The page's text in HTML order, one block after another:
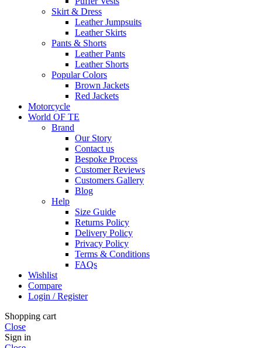
Skirt & Dress
Leather Jumpsuits
Leather Skirts
Pants & Shorts
Leather Pants
Leather Shorts
Popular Colors
Brown Jackets
Red Jackets
Motorcycle
World OF TE
Brand
Our Story
Contact us
Bespoke Process
Customer Reviews
Customers Gallery
Blog
Help
Size Guide
Returns Policy
Delivery Policy
Privacy Policy
Terms & Conditions
FAQs
Wishlist
Compare
Login / Register
Shopping cart
Close
Sign in